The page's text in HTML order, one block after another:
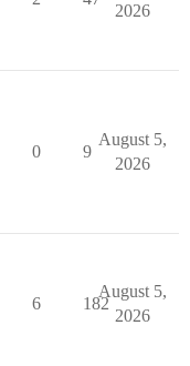
2026
0 9
August 5,
2026
6 182
August 5,
2026